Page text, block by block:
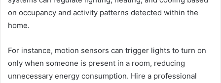
on occupancy and activity patterns detected within the
home.
For instance, motion sensors can trigger lights to turn on
only when someone is present in a room, reducing
unnecessary energy consumption. Hire a professional